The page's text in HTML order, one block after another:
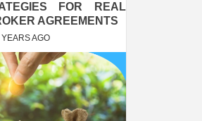
FOR REAL
AGREEMENTS
AGO